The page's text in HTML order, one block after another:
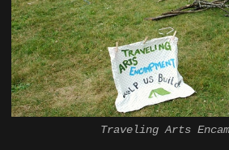
Traveling Arts